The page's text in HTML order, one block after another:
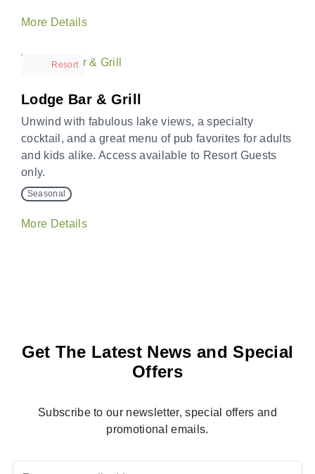
More Details
Resort
Lodge Bar & Grill
Unwind with fabulous lake views, a specialty
cocktail, and a great menu of pub favorites for adults
and kids alike. Access available to Resort Guests
only.
Seasonal
More Details
Get The Latest News and Special
Offers
Subscribe to our newsletter, special offers and
promotional emails.